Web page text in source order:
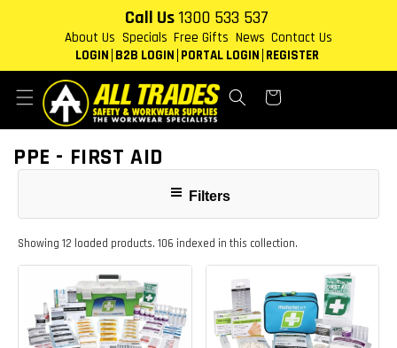
Call Us 1300 533 537
About Us Specials Free Gifts News Contact Us
LOGIN B2B LOGIN PORTAL LOGIN REGISTER
Cart
COLLECTION:
PPE - FIRST AID
Filters
Showing 12 loaded products. 106 indexed in this collection.